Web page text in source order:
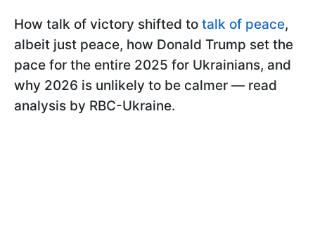
How talk of victory shifted to talk of peace,
albeit just peace, how Donald Trump set the
pace for the entire 2025 for Ukrainians, and
why 2026 is unlikely to be calmer — read
analysis by RBC-Ukraine.